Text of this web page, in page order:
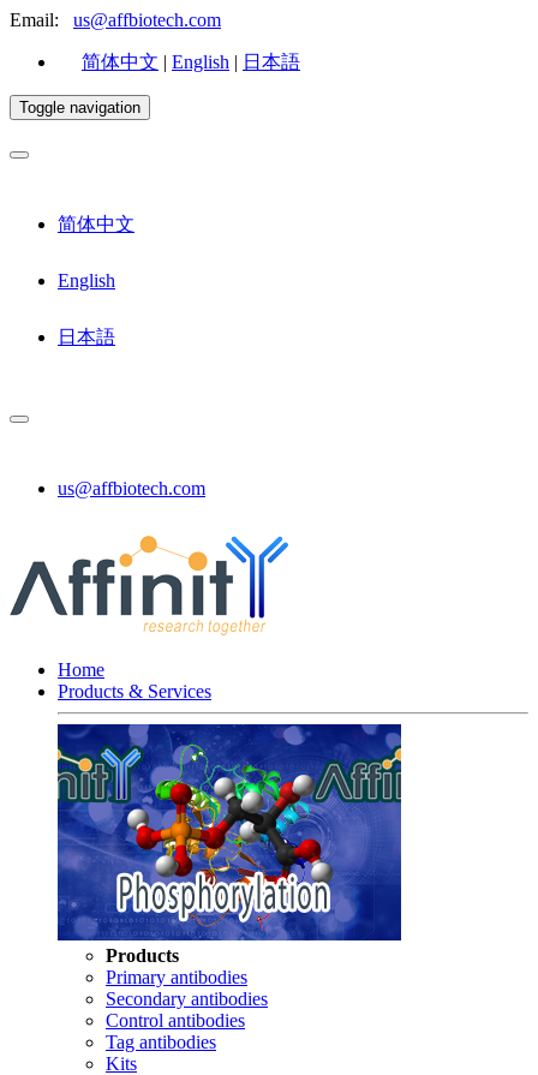
Email: us@affbiotech.com
简体中文 | English | 日本語
Toggle navigation
简体中文
English
日本語
us@affbiotech.com
Home
Products & Services
Products
Primary antibodies
Secondary antibodies
Control antibodies
Tag antibodies
Kits